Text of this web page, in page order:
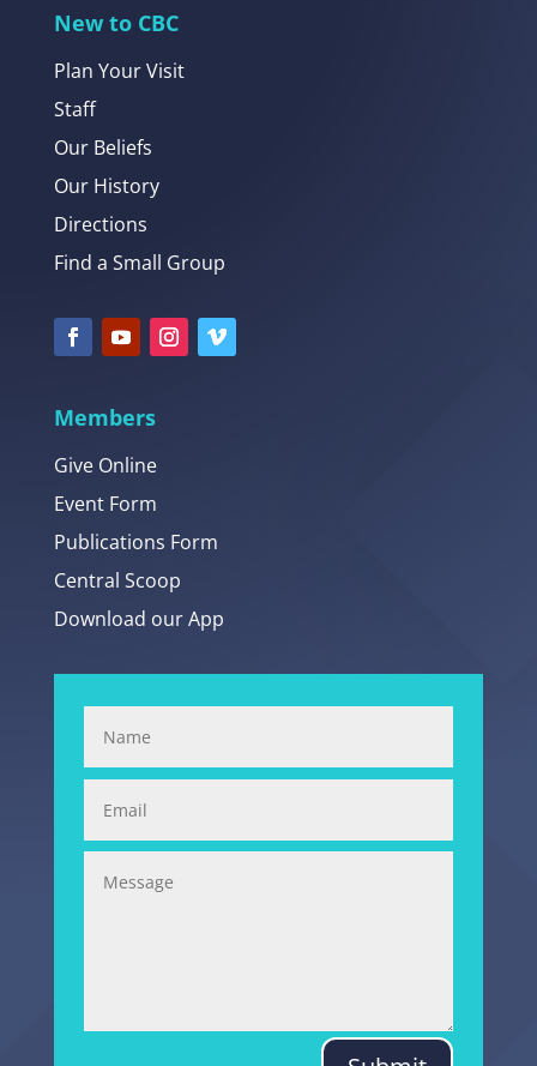
New to CBC
Plan Your Visit
Staff
Our Beliefs
Our History
Directions
Find a Small Group
Members
Give Online
Event Form
Publications Form
Central Scoop
Download our App